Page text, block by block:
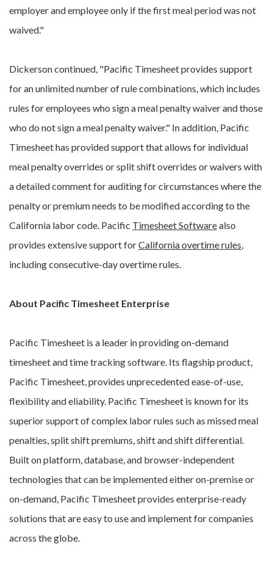
employer and employee only if the first meal period was not
waived."
Dickerson continued, "Pacific Timesheet provides support
for an unlimited number of rule combinations, which includes
rules for employees who sign a meal penalty waiver and those
who do not sign a meal penalty waiver." In addition, Pacific
Timesheet has provided support that allows for individual
meal penalty overrides or split shift overrides or waivers with
a detailed comment for auditing for circumstances where the
penalty or premium needs to be modified according to the
California labor code. Pacific Timesheet Softwarealso
provides extensive support forCalifornia overtime rules
including consecutive-day overtime rules.
About Pacific Timesheet Enterprise
Pacific Timesheet is a leader in providing on-demand
timesheet and time tracking software. Its flagship product,
Pacific Timesheet, provides unprecedented ease-of-use,
flexibility and eliability. Pacific Timesheet is known for its
superior support of complex labor rules such as missed meal
penalties, split shift premiums, shift and shift differential.
Built on platform, database, and browser-independent
technologies that can be implemented either on-premise or
on-demand, Pacific Timesheet provides enterprise-ready
solutions that are easy to use and implement for companies
across the globe.